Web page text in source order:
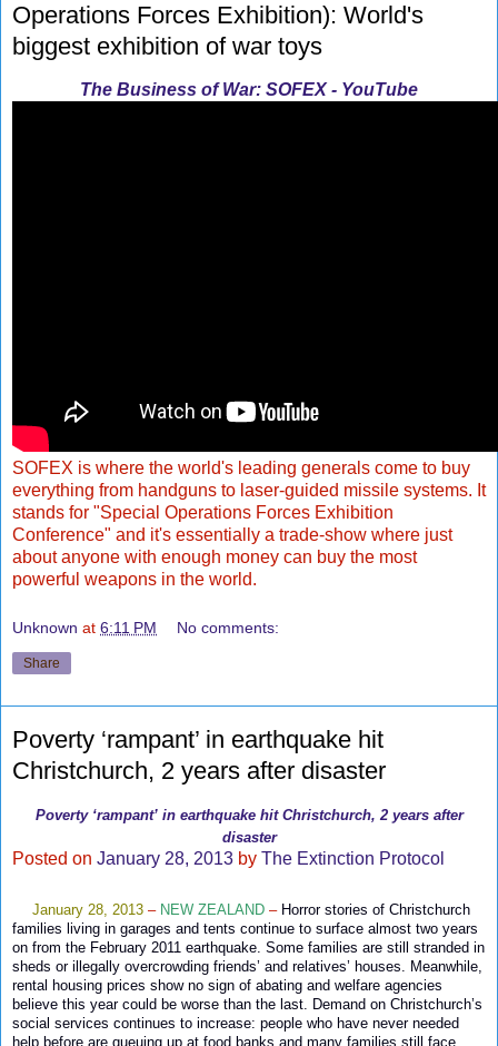
Operations Forces Exhibition): World's
biggest exhibition of war toys
The Business of War: SOFEX - YouTube
SOFEX is where the world's leading generals come to buy
everything from handguns to laser-guided missile systems. It
stands for "Special Operations Forces Exhibition
Conference" and it's essentially a trade-show where just
about anyone with enough money can buy the most
powerful weapons in the world.
Unknown at 6:11 PM No comments:
Share
Poverty ‘rampant’ in earthquake hit
Christchurch, 2 years after disaster
Poverty ‘rampant’ in earthquake hit Christchurch, 2 years after
disaster
Posted on January 28, 2013 by The Extinction Protocol
January 28, 2013 – NEW ZEALAND – Horror stories of Christchurch
families living in garages and tents continue to surface almost two years
on from the February 2011 earthquake. Some families are still stranded in
sheds or illegally overcrowding friends’ and relatives’ houses. Meanwhile,
rental housing prices show no sign of abating and welfare agencies
believe this year could be worse than the last. Demand on Christchurch’s
social services continues to increase: people who have never needed
help before are queuing up at food banks and many families still face